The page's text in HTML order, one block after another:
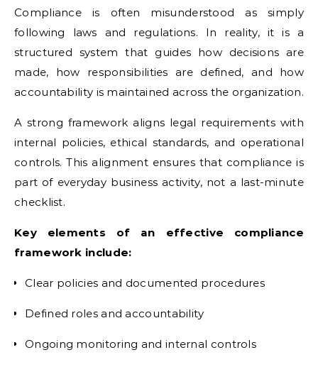
Compliance is often misunderstood as simply
following laws and regulations. In reality, it is a
structured system that guides how decisions are
made, how responsibilities are defined, and how
accountability is maintained across the organization.
A strong framework aligns legal requirements with
internal policies, ethical standards, and operational
controls. This alignment ensures that compliance is
part of everyday business activity, not a last-minute
checklist.
Key elements of an effective compliance
framework include:
Clear policies and documented procedures
Defined roles and accountability
Ongoing monitoring and internal controls